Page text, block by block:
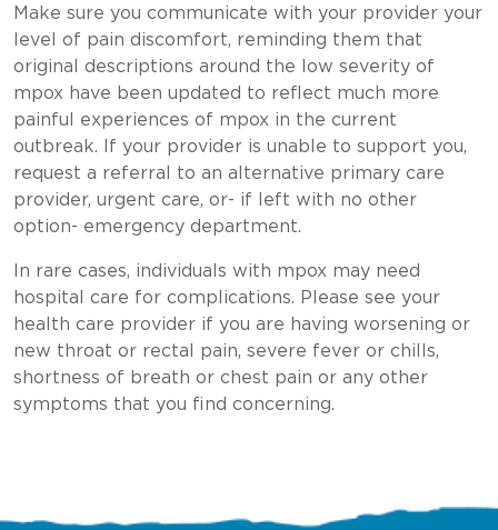
Make sure you communicate with your provider your
level of pain discomfort, reminding them that
original descriptions around the low severity of
mpox have been updated to reflect much more
painful experiences of mpox in the current
outbreak. If your provider is unable to support you,
request a referral to an alternative primary care
provider, urgent care, or- if left with no other
option- emergency department.
In rare cases, individuals with mpox may need
hospital care for complications. Please see your
health care provider if you are having worsening or
new throat or rectal pain, severe fever or chills,
shortness of breath or chest pain or any other
symptoms that you find concerning.